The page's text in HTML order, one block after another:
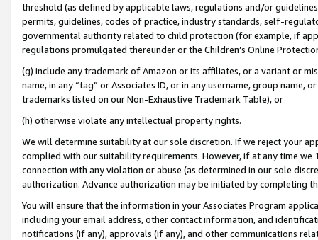
threshold (as defined by applicable laws, regulations and/or
permits, guidelines, codes of practice, industry standards, self-
governmental authority related to child protection (for example, if
regulations promulgated thereunder or the Children’s Online
(g) include any trademark of Amazon or its affiliates, or a variant or
name, in any “tag” or Associates ID, or in any username, group
trademarks listed on our Non-Exhaustive Trademark Table), or
(h) otherwise violate any intellectual property rights.
We will determine suitability at our sole discretion. If we reject your
complied with our suitability requirements. However, if at any time
connection with any violation or abuse (as determined in our sole
authorization. Advance authorization may be initiated by completing
You will ensure that the information in your Associates Program
including your email address, other contact information, and
notifications (if any), approvals (if any), and other communications